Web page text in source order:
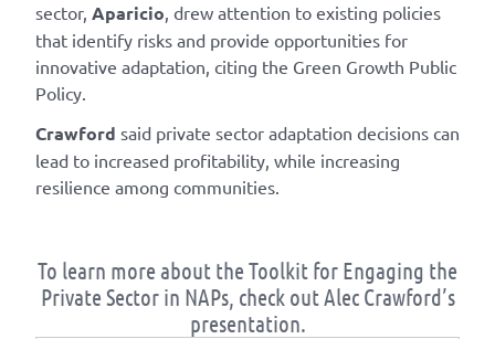
sector, Aparicio, drew attention to existing policies
that identify risks and provide opportunities for
innovative adaptation, citing the Green Growth Public
Policy.
Crawford said private sector adaptation decisions can
lead to increased profitability, while increasing
resilience among communities.
To learn more about the Toolkit for Engaging the
Private Sector in NAPs, check out Alec Crawford’s
presentation.